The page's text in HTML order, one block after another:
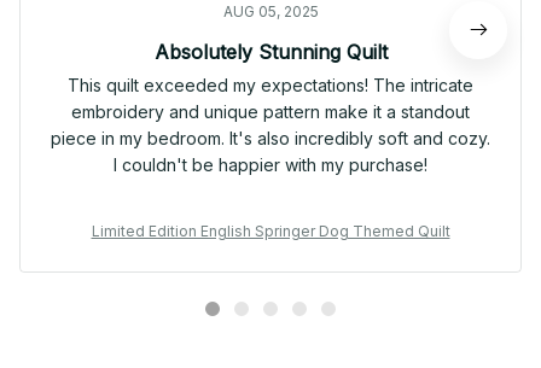
AUG 05, 2025
Absolutely Stunning Quilt
This quilt exceeded my expectations! The intricate
embroidery and unique pattern make it a standout
piece in my bedroom. It's also incredibly soft and cozy.
I couldn't be happier with my purchase!
Limited Edition English Springer Dog Themed Quilt